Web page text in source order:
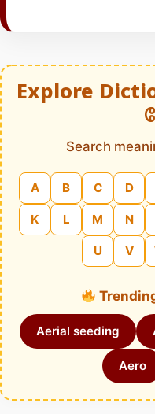
Explore
Search
A B C D
K L M N
U V
Aerial seeding
Aero